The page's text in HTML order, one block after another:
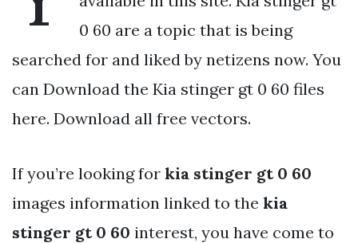
0 60 are a topic that is being
searched for and liked by netizens now. You
can Download the Kia stinger gt 0 60 files
here. Download all free vectors.
If you’re looking for kia stinger gt 0 60
images information linked to the kia
stinger gt 0 60 interest, you have come to